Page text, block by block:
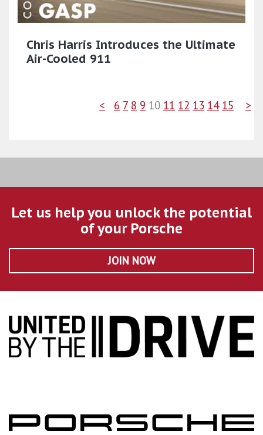
Chris Harris Introduces the Ultimate
Air-Cooled 911
< 6 7 8 9 10 11 12 13 14 15 >
Let us help you unlock the potential
of your Porsche
JOIN NOW